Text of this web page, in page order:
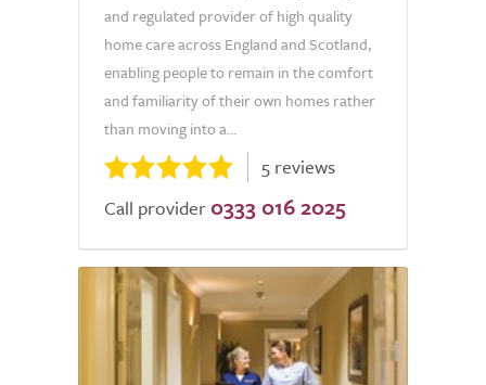
and regulated provider of high quality
home care across England and Scotland,
enabling people to remain in the comfort
and familiarity of their own homes rather
than moving into a...
5 reviews
Call provider 0333 016 2025